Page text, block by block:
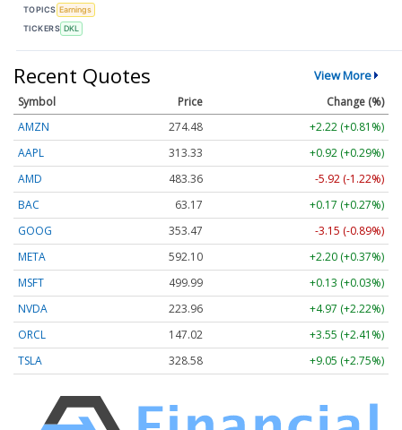
TOPICS Earnings
TICKERS DKL
Recent Quotes View More
Symbol Price
Change (%)
AMZN
274.48
+2.22 (+0.81%)
AAPL
313.33
+0.92 (+0.29%)
AMD
483.36
-5.92 (-1.22%)
BAC
63.17
+0.17 (+0.27%)
GOOG
353.47
-3.15 (-0.89%)
META
592.10
+2.20 (+0.37%)
MSFT
499.99
+0.13 (+0.03%)
NVDA
223.96
+4.97 (+2.22%)
ORCL
147.02
+3.55 (+2.41%)
TSLA
328.58 +9.05 (+2.75%)